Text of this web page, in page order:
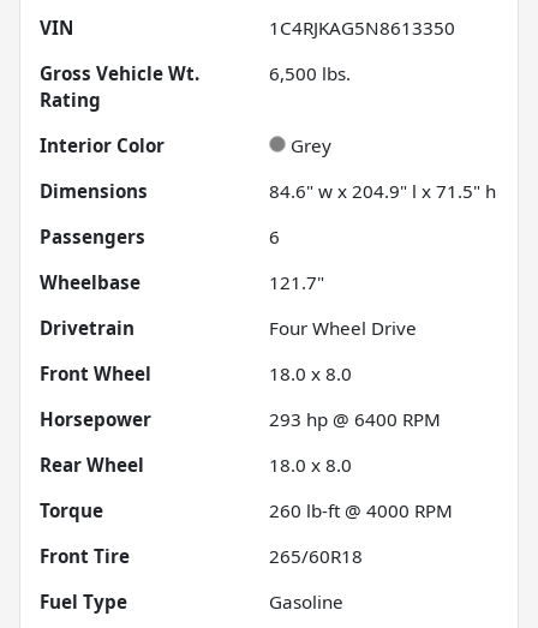
VIN
1C4RJKAG5N8613350
Gross Vehicle Wt.
Rating
6,500 lbs.
Interior Color
Grey
Dimensions
84.6" w x 204.9" l x 71.5" h
Passengers
6
Wheelbase
121.7"
Drivetrain
Four Wheel Drive
Front Wheel
18.0 x 8.0
Horsepower
293 hp @ 6400 RPM
Rear Wheel
18.0 x 8.0
Torque
260 lb-ft @ 4000 RPM
Front Tire
265/60R18
Fuel Type
Gasoline